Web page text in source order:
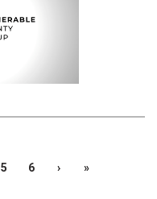
5 6 › »